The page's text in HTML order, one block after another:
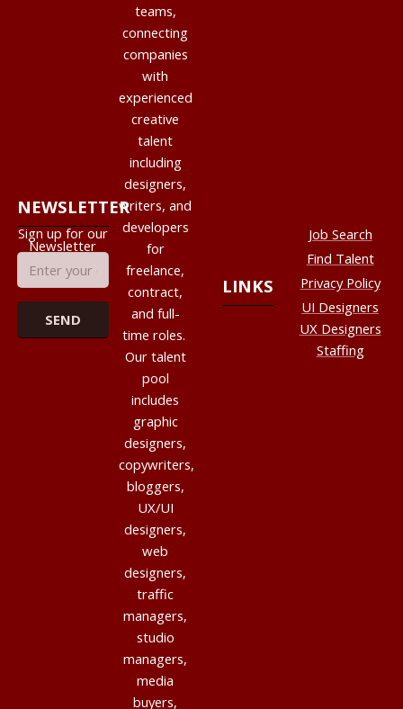
teams,
connecting
companies
with
experienced
creative
talent
including
designers,
writers, and
developers
for
freelance,
contract,
and full-
time roles.
Our talent
pool
includes
graphic
designers,
copywriters,
bloggers,
UX/UI
designers,
web
designers,
traffic
managers,
studio
managers,
media
buyers,
LINKS
Job Search
Find Talent
Privacy Policy
UI Designers
UX Designers
Staffing
NEWSLETTER
Sign up for our
Newsletter